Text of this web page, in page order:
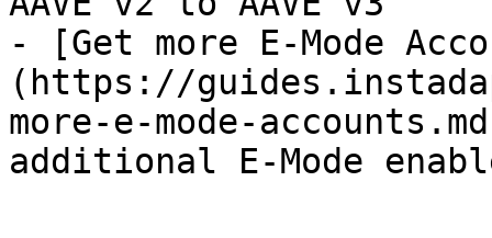
- [Get more E-Mode
(https://
more-e-mode-